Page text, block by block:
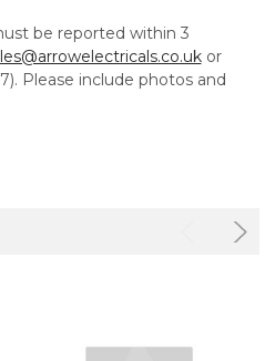
be reported within 3
or
Please include photos and